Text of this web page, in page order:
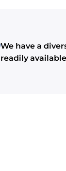
We have a
readily